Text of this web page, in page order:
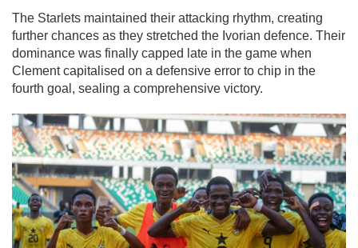
The Starlets maintained their attacking rhythm, creating
further chances as they stretched the Ivorian defence. Their
dominance was finally capped late in the game when
Clement capitalised on a defensive error to chip in the
fourth goal, sealing a comprehensive victory.